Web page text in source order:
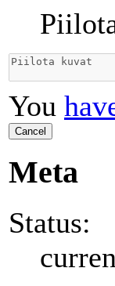
You
Cancel
Meta
Status: